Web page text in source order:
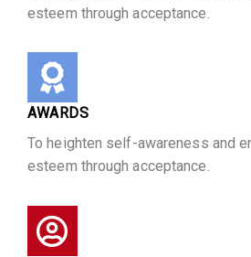
esteem through acceptance.
AWARDS
To heighten self-awareness and
esteem through acceptance.